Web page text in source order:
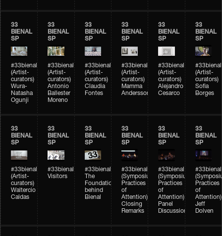
33
BIENAL
SP
#33bienal
(Artist-
curators)
Wura-
Natasha
Ogunji
33
BIENAL
SP
#33bienal
(Artist-
curators)
Antonio
Ballester
Moreno
33
BIENAL
SP
#33bienal
(Artist-
curators)
Claudia
Fontes
33
BIENAL
SP
#33bienal
(Artist-
curators)
Mamma
Andersson
33
BIENAL
SP
#33bienal
(Artist-
curators)
Alejandro
Cesarco
33
BIENAL
SP
#33bienal
(Artist-
curators)
Sofia
Borges
33
BIENAL
SP
#33bienal
(Artist-
curators)
Waltercio
Caldas
33
BIENAL
SP
#33bienal
Visitors
33
BIENAL
SP
#33bienal
The
Foundation
behind
Bienal
33
BIENAL
SP
#33bienal
(Symposium
Practices
of
Attention)
Closing
Remarks
33
BIENAL
SP
#33bienal
(Symposium
Practices
of
Attention)
Panel
Discussion
33
BIENAL
SP
#33bienal
Practices
of
Attention)
Jeff
Dolven